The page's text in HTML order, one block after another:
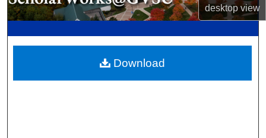
desktopview
My Account
Digital Commons Network™
Download